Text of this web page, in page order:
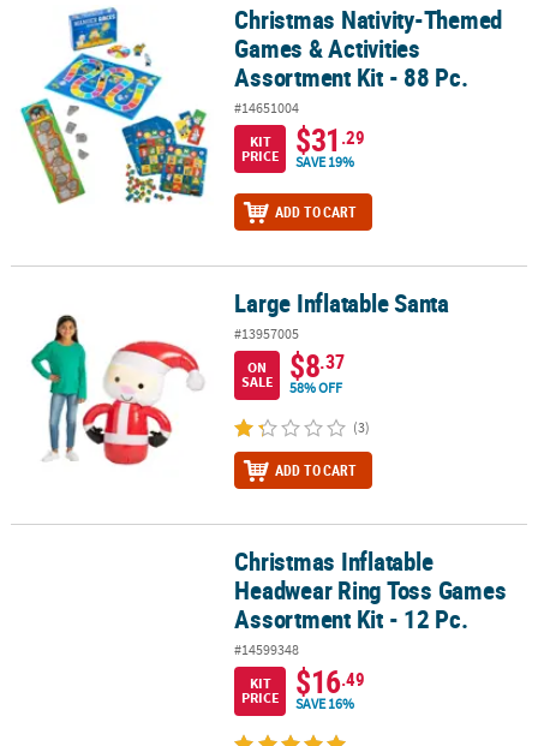
Christmas Nativity-Themed Games & Activities Assortment Kit - 88
Christmas Nativity-Themed
Games & Activities
Assortment Kit - 88 Pc.
#14651004
KIT
PRICE
$31 .29
SAVE 19%
ADD TO CART
Large Inflatable Santa
#13957005
ON
SALE
$8.37
58% OFF
(3)
ADD TO CART
Christmas Inflatable Headwear Ring Toss Games Assortment Kit -
Christmas Inflatable
Headwear Ring Toss Games
Assortment Kit - 12 Pc.
#14599348
KIT
PRICE
$16.49
SAVE 16%